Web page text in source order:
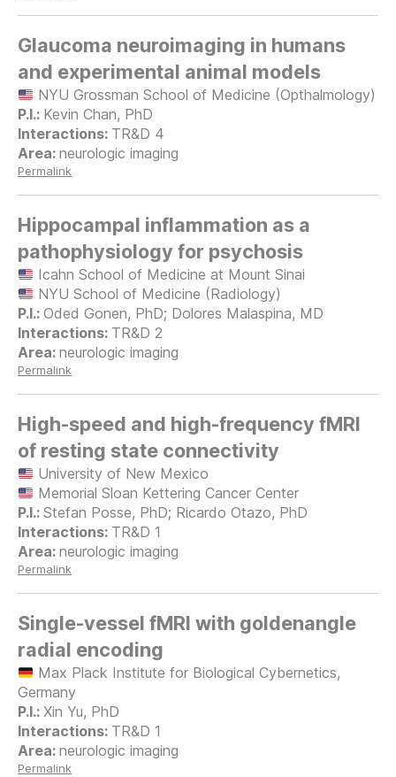
Glaucoma neuroimaging in humans
and experimental animal models
NYU Grossman School of Medicine (Opthalmology)
Kevin Chan, PhD
TR&D 4
neurologic imaging
Permalink
Hippocampal inflammation as a
pathophysiology for psychosis
Icahn School of Medicine at Mount Sinai
NYU School of Medicine (Radiology)
Oded Gonen, PhD; Dolores Malaspina, MD
TR&D 2
neurologic imaging
Permalink
High-speed and high-frequency fMRI
of resting state connectivity
University of New Mexico
Memorial Sloan Kettering Cancer Center
Stefan Posse, PhD; Ricardo Otazo, PhD
TR&D 1
neurologic imaging
Permalink
Single-vessel fMRI with goldenangle
radial encoding
Max Plack Institute for Biological Cybernetics,
Germany
Xin Yu, PhD
TR&D 1
neurologic imaging
Permalink